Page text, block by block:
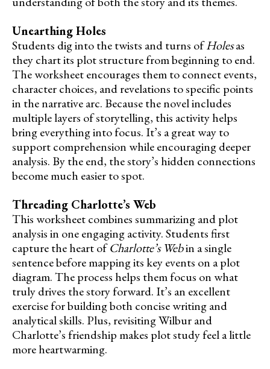
Unearthing Holes
Students dig into the twists and turns ofHolesas
they chart its plot structure from beginning to end.
The worksheet encourages them to connect events,
character choices, and revelations to specific points
in the narrative arc. Because the novel includes
multiple layers of storytelling, this activity helps
bring everything into focus. It’s a great way to
support comprehension while encouraging deeper
analysis. By the end, the story’s hidden connections
become much easier to spot.
Threading Charlotte’s Web
This worksheet combines summarizing and plot
analysis in one engaging activity. Students first
capture the heart ofCharlotte’s Webin a single
sentence before mapping its key events on a plot
diagram. The process helps them focus on what
truly drives the story forward. It’s an excellent
exercise for building both concise writing and
analytical skills. Plus, revisiting Wilbur and
Charlotte’s friendship makes plot study feel a little
more heartwarming.